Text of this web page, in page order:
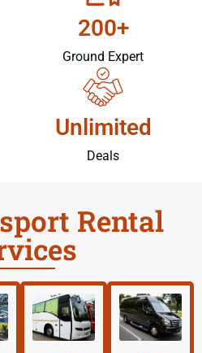
200+
Ground Expert
Unlimited
Deals
Rental